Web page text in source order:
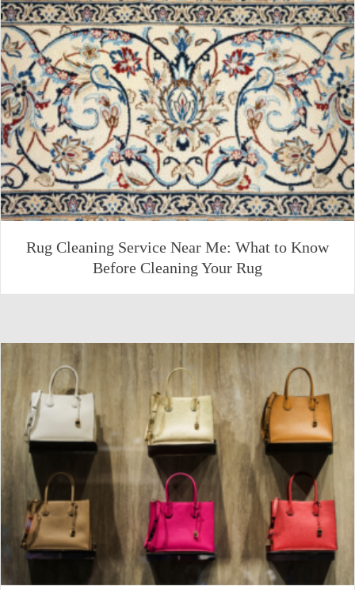
Rug Cleaning Service Near Me: What to Know
Before Cleaning Your Rug